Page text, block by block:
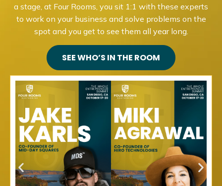
a stage, at Four Rooms, you sit 1:1 with these experts
to work on your business and solve problems on the
spot and you get to see them all year long.
SEE WHO’S IN THE ROOM